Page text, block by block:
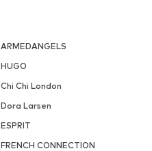
ARMEDANGELS
HUGO
Chi Chi London
Dora Larsen
ESPRIT
FRENCH CONNECTION